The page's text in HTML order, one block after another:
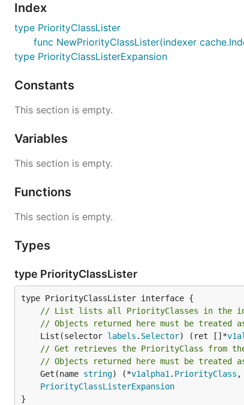
Index
type PriorityClassLister
func NewPriorityClassLister(indexer
type PriorityClassListerExpansion
Constants
This section is empty.
Variables
This section is empty.
Functions
This section is empty.
Types
type PriorityClassLister
// List lists all PriorityClasses in the
// Objects returned here must be treated
	List(selector
labels . Selector) (ret []*
// Get retrieves the PriorityClass from
// Objects returned here must be treated
	Get(name
string) (*v1alpha1 . PriorityClass ,
PriorityClassListerExpansion
}